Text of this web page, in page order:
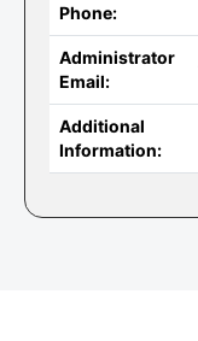
Phone:
Administrator
Email:
Additional
Information: